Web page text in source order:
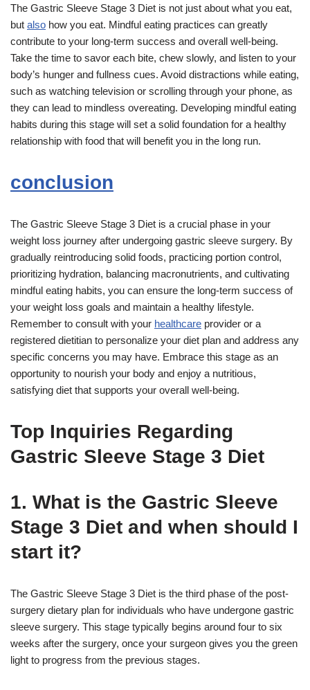
The Gastric Sleeve Stage 3 Diet is not just about what you eat,
but also how you eat. Mindful eating practices can greatly
contribute to your long-term success and overall well-being.
Take the time to savor each bite, chew slowly, and listen to your
body’s hunger and fullness cues. Avoid distractions while eating,
such as watching television or scrolling through your phone, as
they can lead to mindless overeating. Developing mindful eating
habits during this stage will set a solid foundation for a healthy
relationship with food that will benefit you in the long run.
conclusion
The Gastric Sleeve Stage 3 Diet is a crucial phase in your
weight loss journey after undergoing gastric sleeve surgery. By
gradually reintroducing solid foods, practicing portion control,
prioritizing hydration, balancing macronutrients, and cultivating
mindful eating habits, you can ensure the long-term success of
your weight loss goals and maintain a healthy lifestyle.
Remember to consult with your healthcare provider or a
registered dietitian to personalize your diet plan and address any
specific concerns you may have. Embrace this stage as an
opportunity to nourish your body and enjoy a nutritious,
satisfying diet that supports your overall well-being.
Top Inquiries Regarding
Gastric Sleeve Stage 3 Diet
1. What is the Gastric Sleeve
Stage 3 Diet and when should I
start it?
The Gastric Sleeve Stage 3 Diet is the third phase of the post-
surgery dietary plan for individuals who have undergone gastric
sleeve surgery. This stage typically begins around four to six
weeks after the surgery, once your surgeon gives you the green
light to progress from the previous stages.